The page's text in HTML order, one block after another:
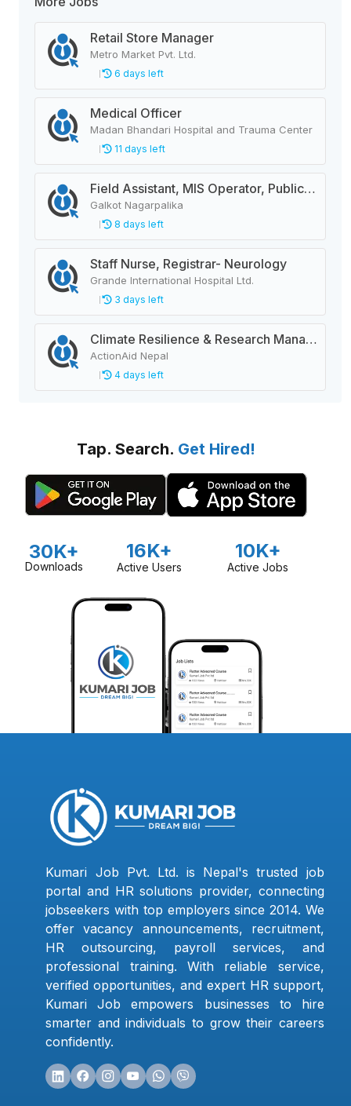
Retail Store Manager
Metro Market Pvt. Ltd.
6 days left
Medical Officer
Madan Bhandari Hospital and Trauma Center
11 days left
Field Assistant, MIS Operator, Public Health Officer
Galkot Nagarpalika
8 days left
Staff Nurse, Registrar- Neurology
Grande International Hospital Ltd.
3 days left
Climate Resilience & Research Manager
ActionAid Nepal
4 days left
Tap. Search. Get Hired!
30K+
Downloads
16K+
Active Users
10K+
Active Jobs
Kumari Job Pvt. Ltd. is Nepal's trusted job
portal and HR solutions provider, connecting
jobseekers with top employers since 2014. We
offer vacancy announcements, recruitment,
HR outsourcing, payroll services, and
professional training. With reliable service,
verified opportunities, and expert HR support,
Kumari Job empowers businesses to hire
smarter and individuals to grow their careers
confidently.